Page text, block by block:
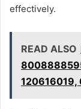
effectively.
READ ALSO